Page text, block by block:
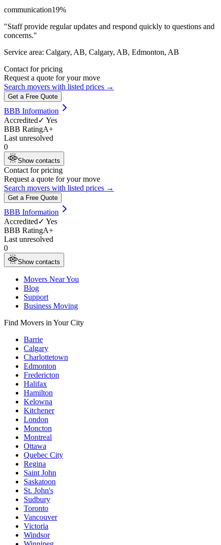
communication19%
"Staff provide regular updates and respond quickly to questions and
concerns."
Service area: Calgary, AB, Calgary, AB, Edmonton, AB
Contact for pricing
Request a quote for your move
Search movers with listed prices →
Get a Free Quote
BBB Information
Accredited✓ Yes
BBB RatingA+
Last unresolved
0
Show contacts
Contact for pricing
Request a quote for your move
Search movers with listed prices →
Get a Free Quote
BBB Information
Accredited✓ Yes
BBB RatingA+
Last unresolved
0
Show contacts
Movers Near You
Blog
Support
Business Moving
Find Movers in Your City
Barrie
Calgary
Charlottetown
Edmonton
Fredericton
Halifax
Hamilton
Kelowna
Kitchener
London
Moncton
Montreal
Ottawa
Quebec City
Regina
Saint John
Saskatoon
St. John's
Sudbury
Toronto
Vancouver
Victoria
Windsor